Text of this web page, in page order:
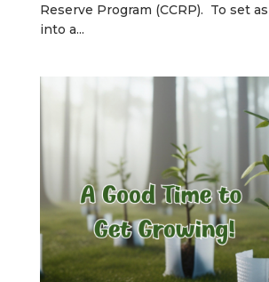
Reserve Program (CCRP). To set
into a...